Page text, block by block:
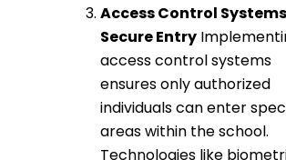
Access Control Systems
Secure Entry
access control systems
ensures only authorized
individuals can enter
areas within the school.
Technologies like